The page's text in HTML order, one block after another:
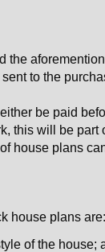
the
to the
be paid
this will be
house plans
house plans are:
of the